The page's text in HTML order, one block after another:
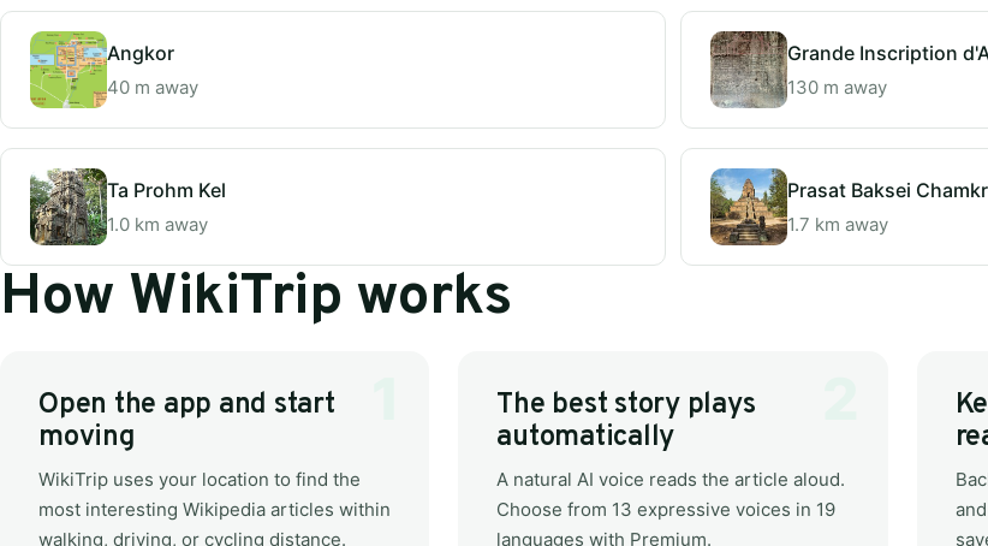
Angkor
40 m away
Grande Inscription
130 m away
Ta Prohm Kel
1.0 km away
Prasat Baksei
1.7 km away
How WikiTrip works
Open the app and start
moving
WikiTrip uses your location to find the
most interesting Wikipedia articles within
walking, driving, or cycling distance.
The best story plays
automatically
A natural AI voice reads the article aloud.
Choose from 13 expressive voices in 19
languages with Premium.